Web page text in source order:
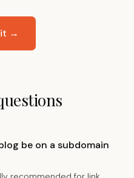
→
be on a subdomain